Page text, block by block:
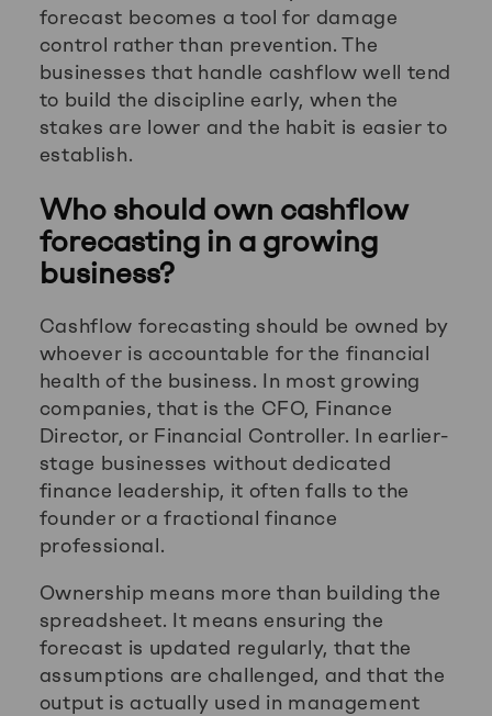
forecast becomes a tool for damage
control rather than prevention. The
businesses that handle cashflow well tend
to build the discipline early, when the
stakes are lower and the habit is easier to
establish.
Who should own cashflow
forecasting in a growing
business?
Cashflow forecasting should be owned by
whoever is accountable for the financial
health of the business. In most growing
companies, that is the CFO, Finance
Director, or Financial Controller. In earlier-
stage businesses without dedicated
finance leadership, it often falls to the
founder or a fractional finance
professional.
Ownership means more than building the
spreadsheet. It means ensuring the
forecast is updated regularly, that the
assumptions are challenged, and that the
output is actually used in management